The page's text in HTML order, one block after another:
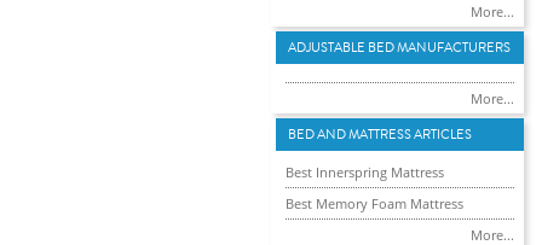
More...
ADJUSTABLE BED MANUFACTURERS
More...
BED AND MATTRESS ARTICLES
Best Innerspring Mattress
Best Memory Foam Mattress
More...